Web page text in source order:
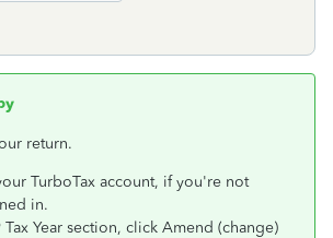
return.
TurboTax account, if you're not
in.
Tax Year section, click Amend (change)